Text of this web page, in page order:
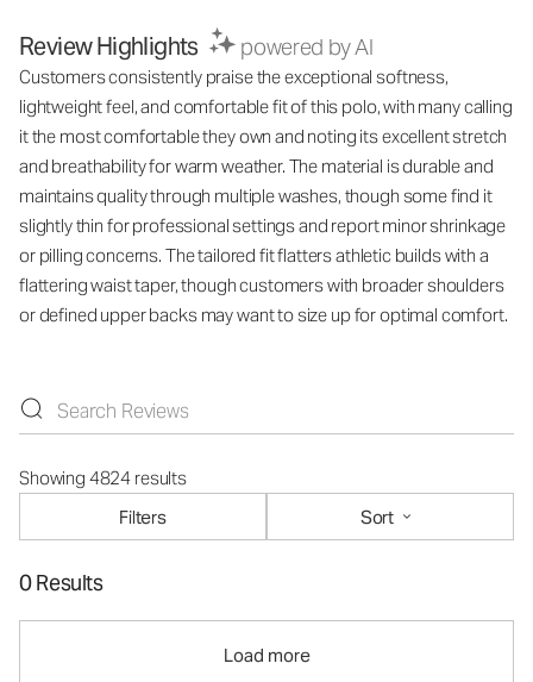
Review Highlights powered by AI
Customers consistently praise the exceptional softness,
lightweight feel, and comfortable fit of this polo, with many calling
it the most comfortable they own and noting its excellent stretch
and breathability for warm weather. The material is durable and
maintains quality through multiple washes, though some find it
slightly thin for professional settings and report minor shrinkage
or pilling concerns. The tailored fit flatters athletic builds with a
flattering waist taper, though customers with broader shoulders
or defined upper backs may want to size up for optimal comfort.
Showing 4824 results
Filters
Sort
0 Results
Load more